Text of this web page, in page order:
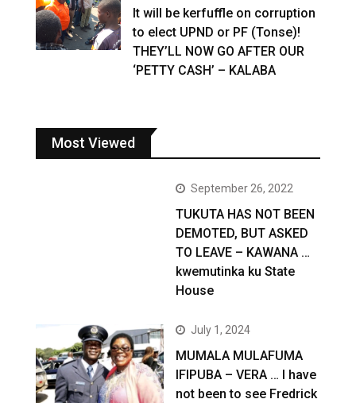
It will be kerfuffle on corruption
to elect UPND or PF (Tonse)!
THEY’LL NOW GO AFTER OUR
‘PETTY CASH’ – KALABA
Most Viewed
September 26, 2022
TUKUTA HAS NOT BEEN
DEMOTED, BUT ASKED
TO LEAVE – KAWANA …
kwemutinka ku State
House
July 1, 2024
MUMALA MULAFUMA
IFIPUBA – VERA … I have
not been to see Fredrick